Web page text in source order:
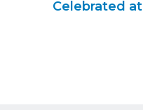
Celebrated at